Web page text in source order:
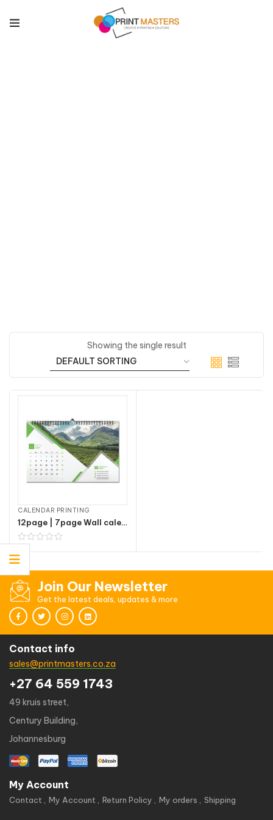
Showing the single result
CALENDAR PRINTING
12page | 7page Wall calendars
Join Our Newsletter
Get the latest deals, updates & more
Contact info
sales@printmasters.co.za
+27 64 559 1743
49 kruis street,
Century Building,
Johannesburg
My Account
Contact My Account Return Policy My orders Shipping